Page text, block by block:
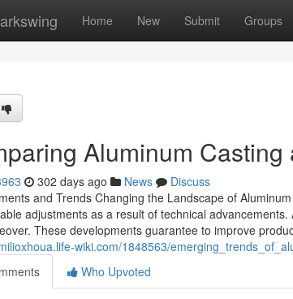
Home New Submit Groups
Aluminum
302 days ago News
Discuss
and Trends Changing the Landscape of
adjustments as a result of technical
These developments guarantee to improve
wiki.com/1848563/
Who Upvoted